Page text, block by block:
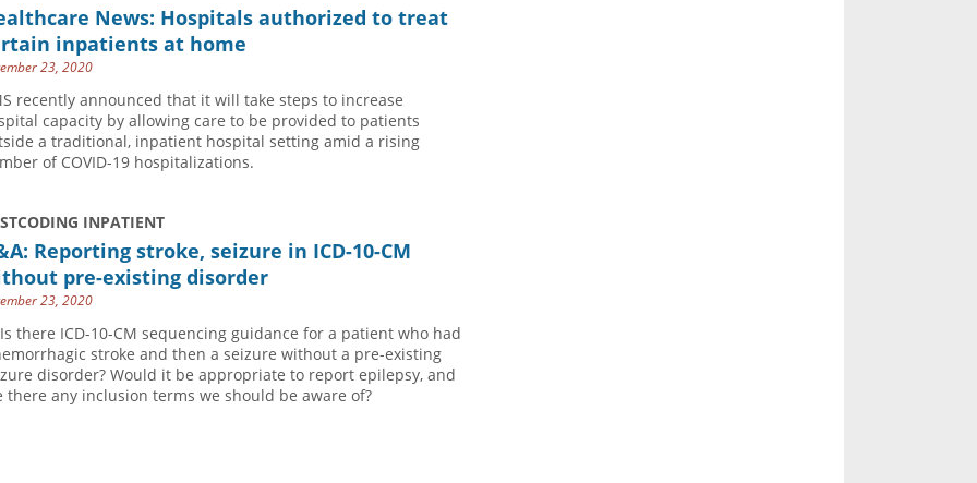
News: Hospitals authorized to treat
inpatients at home
23, 2020
recently announced that it will take steps to increase
capacity by allowing care to be provided to patients
a traditional, inpatient hospital setting amid a rising
of COVID-19 hospitalizations.
INPATIENT
Reporting stroke, seizure in ICD-10-CM
pre-existing disorder
23, 2020
there ICD-10-CM sequencing guidance for a patient who had
stroke and then a seizure without a pre-existing
disorder? Would it be appropriate to report epilepsy, and
there any inclusion terms we should be aware of?